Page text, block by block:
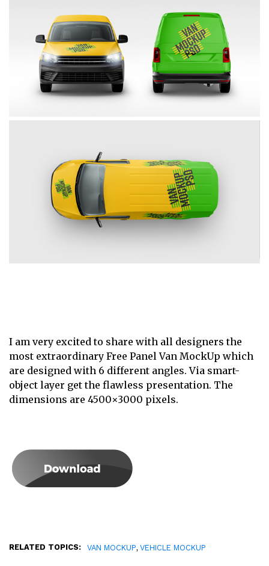
I am very excited to share with all designers the
most extraordinary Free Panel Van MockUp which
are designed with 6 different angles. Via smart-
object layer get the flawless presentation. The
dimensions are 4500×3000 pixels.
RELATED TOPICS: VAN MOCKUP, VEHICLE MOCKUP